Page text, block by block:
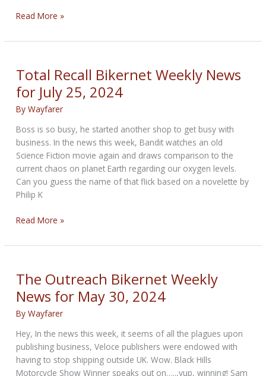
Urgent
Legislative
Read More »
Total Recall Bikernet Weekly News
for July 25, 2024
ByWayfarer
Boss is so busy, he started another shop to get busy with
business. In the news this week, Bandit watches an old
Science Fiction movie again and draws comparison to the
current chaos on planet Earth regarding our oxygen levels.
Can you guess the name of that flick based on a novelette by
Philip K
Total
Bikernet
News
for
July
25,
Read More »
The Outreach Bikernet Weekly
News for May 30, 2024
ByWayfarer
Hey, In the news this week, it seems of all the plagues upon
publishing business, Veloce publishers were endowed with
having to stop shipping outside UK. Wow. Black Hills
Motorcycle Show Winner speaks out on…..,yup, winning! Sam